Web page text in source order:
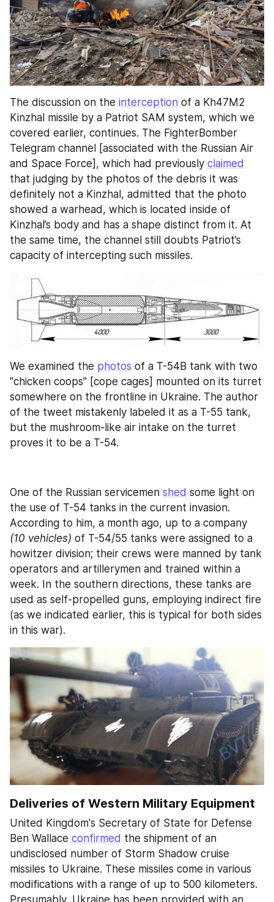
The discussion on the interception of a Kh47M2
Kinzhal missile by a Patriot SAM system, which we
covered earlier, continues. The FighterBomber
Telegram channel [associated with the Russian Air
and Space Force], which had previously claimed
that judging by the photos of the debris it was
definitely not a Kinzhal, admitted that the photo
showed a warhead, which is located inside of
Kinzhal’s body and has a shape distinct from it. At
the same time, the channel still doubts Patriot’s
capacity of intercepting such missiles.
We examined the photos of a T-54B tank with two
"chicken coops" [cope cages] mounted on its turret
somewhere on the frontline in Ukraine. The author
of the tweet mistakenly labeled it as a T-55 tank,
but the mushroom-like air intake on the turret
proves it to be a T-54.
One of the Russian servicemen shed some light on
the use of T-54 tanks in the current invasion.
(10 vehicles) of T-54/55 tanks were assigned to a
howitzer division; their crews were manned by tank
operators and artillerymen and trained within a
week. In the southern directions, these tanks are
used as self-propelled guns, employing indirect fire
(as we indicated earlier, this is typical for both sides
in this war).
Deliveries of Western Military Equipment
United Kingdom's Secretary of State for Defense
Ben Wallace confirmed the shipment of an
undisclosed number of Storm Shadow cruise
missiles to Ukraine. These missiles come in various
modifications with a range of up to 500 kilometers.
Presumably, Ukraine has been provided with an